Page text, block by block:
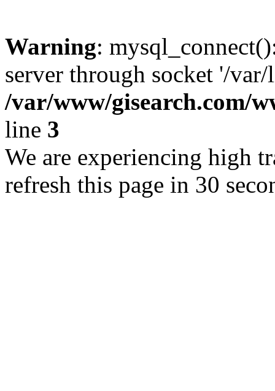
Warning:
server through socket '/
/var/www/gisearch.com/
line 3
We are experiencing high
refresh this page in 30